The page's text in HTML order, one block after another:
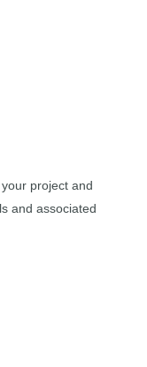
project and
and associated